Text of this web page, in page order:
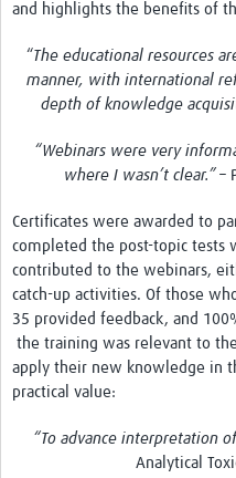
and highlights the benefits of
“The educational resources
manner, with international
depth of knowledge
“Webinars were very
where I wasn’t clear.” –
Certificates were awarded to
completed the post-topic tests
contributed to the webinars,
catch-up activities. Of those
35 provided feedback, and
the training was relevant to
apply their new knowledge in
practical value:
“To advance interpretation
Analytical